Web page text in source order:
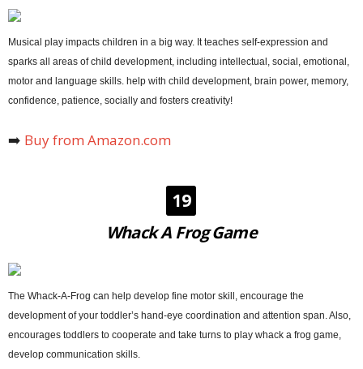
Musical play impacts children in a big way. It teaches self-expression and
sparks all areas of child development, including intellectual, social, emotional,
motor and language skills. help with child development, brain power, memory,
confidence, patience, socially and fosters creativity!
➡️ Buy from Amazon.com
19
Whack A Frog Game
The Whack-A-Frog can help develop fine motor skill, encourage the
development of your toddler’s hand-eye coordination and attention span. Also,
encourages toddlers to cooperate and take turns to play whack a frog game,
develop communication skills.